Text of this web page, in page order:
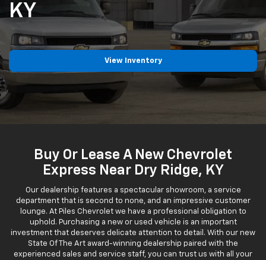
KY
View Inventory
Buy Or Lease A New Chevrolet
Express Near Dry Ridge, KY
Our dealership features a spectacular showroom, a service
department that is second to none, and an impressive customer
lounge. At Piles Chevrolet we have a professional obligation to
uphold. Purchasing a new or used vehicle is an important
investment that deserves delicate attention to detail. With our new
State Of The Art award-winning dealership paired with the
experienced sales and service staff, you can trust us with all your